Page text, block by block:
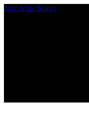
Jazz After Hours